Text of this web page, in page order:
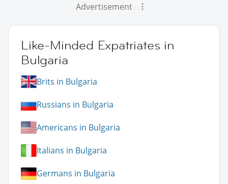
Advertisement
Like-Minded Expatriates in
Bulgaria
Brits in Bulgaria
Russians in Bulgaria
Americans in Bulgaria
Italians in Bulgaria
Germans in Bulgaria